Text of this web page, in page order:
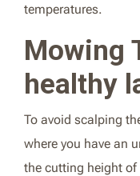
temperatures.
Mowing
healthy
To avoid scalping
where you have an
the cutting height of